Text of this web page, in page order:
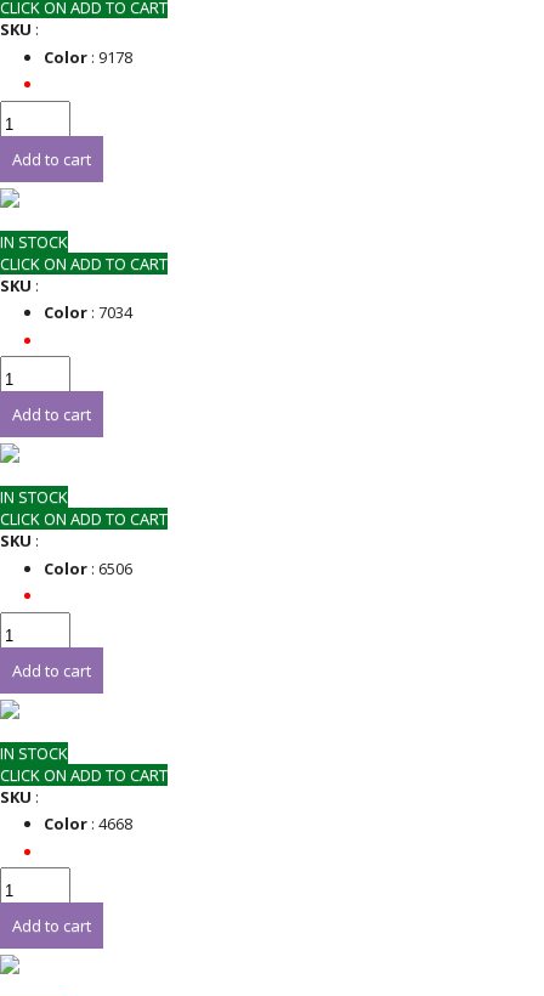
CLICK ON ADD TO CART
SKU :
Color: 9178
Add to cart
IN STOCK
CLICK ON ADD TO CART
SKU :
Color: 7034
Add to cart
IN STOCK
CLICK ON ADD TO CART
SKU :
Color: 6506
Add to cart
IN STOCK
CLICK ON ADD TO CART
SKU :
Color: 4668
Add to cart